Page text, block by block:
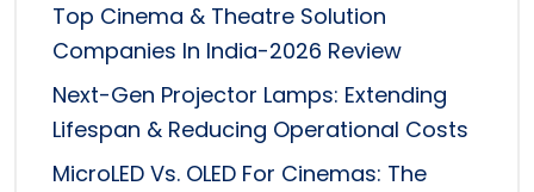
Top Cinema & Theatre Solution
Companies In India-2026 Review
Next-Gen Projector Lamps: Extending
Lifespan & Reducing Operational Costs
MicroLED Vs. OLED For Cinemas: The